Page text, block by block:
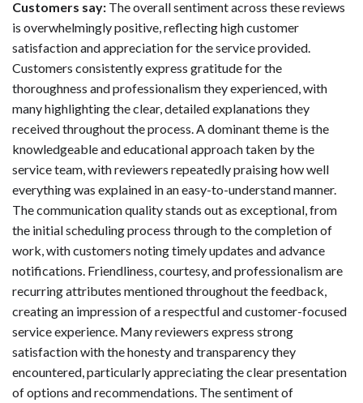
Customers say: The overall sentiment across these reviews
is overwhelmingly positive, reflecting high customer
satisfaction and appreciation for the service provided.
Customers consistently express gratitude for the
thoroughness and professionalism they experienced, with
many highlighting the clear, detailed explanations they
received throughout the process. A dominant theme is the
knowledgeable and educational approach taken by the
service team, with reviewers repeatedly praising how well
everything was explained in an easy-to-understand manner.
The communication quality stands out as exceptional, from
the initial scheduling process through to the completion of
work, with customers noting timely updates and advance
notifications. Friendliness, courtesy, and professionalism are
recurring attributes mentioned throughout the feedback,
creating an impression of a respectful and customer-focused
service experience. Many reviewers express strong
satisfaction with the honesty and transparency they
encountered, particularly appreciating the clear presentation
of options and recommendations. The sentiment of